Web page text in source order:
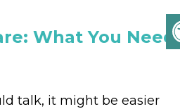
What You Need
talk, it might be easier